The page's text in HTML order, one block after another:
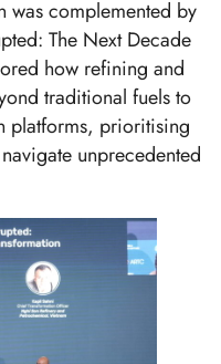
was complemented by
The Next Decade
how refining and
traditional fuels to
platforms, prioritising
unprecedented